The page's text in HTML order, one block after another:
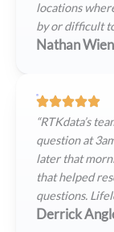
locations
by or difficult to
Nathan
“RTKdata’s
question at
later that
that helped
questions.
Derrick